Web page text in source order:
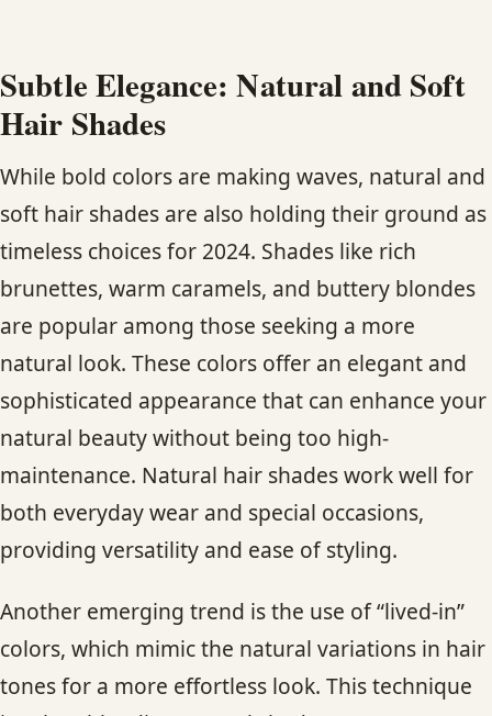
Subtle Elegance: Natural and Soft
Hair Shades
While bold colors are making waves, natural and
soft hair shades are also holding their ground as
timeless choices for 2024. Shades like rich
brunettes, warm caramels, and buttery blondes
are popular among those seeking a more
natural look. These colors offer an elegant and
sophisticated appearance that can enhance your
natural beauty without being too high-
maintenance. Natural hair shades work well for
both everyday wear and special occasions,
providing versatility and ease of styling.
Another emerging trend is the use of “lived-in”
colors, which mimic the natural variations in hair
tones for a more effortless look. This technique